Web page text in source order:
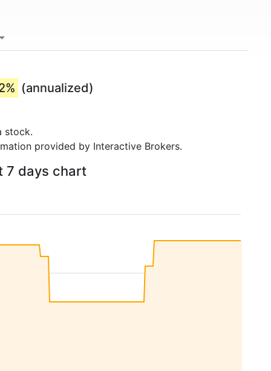
(annualized)
stock.
provided by Interactive Brokers.
7 days chart